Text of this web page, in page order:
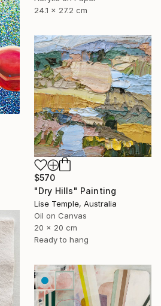
24.1 x 27.2 cm
$570
"Dry Hills" Painting
Lise Temple, Australia
Oil on Canvas
20 x 20 cm
Ready to hang